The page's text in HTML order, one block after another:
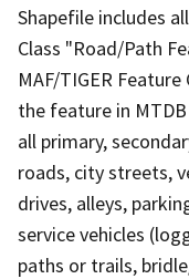
Shapefile includes
Class "Road/Path
MAF/TIGER
the feature in
all primary,
roads, city streets,
drives, alleys,
service vehicles
paths or trails,